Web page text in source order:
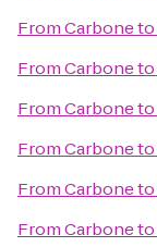
FromCarboneto
FromCarboneto
FromCarboneto
FromCarboneto
FromCarboneto
FromCarboneto